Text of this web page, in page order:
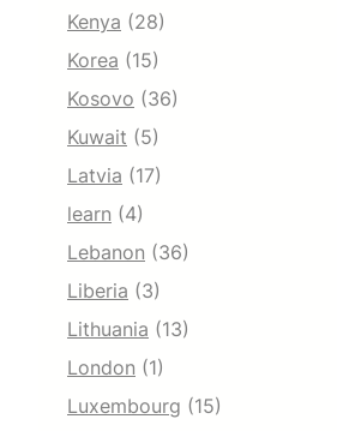
Kenya (28)
Korea (15)
Kosovo (36)
Kuwait (5)
Latvia (17)
learn (4)
Lebanon (36)
Liberia (3)
Lithuania (13)
London (1)
Luxembourg (15)